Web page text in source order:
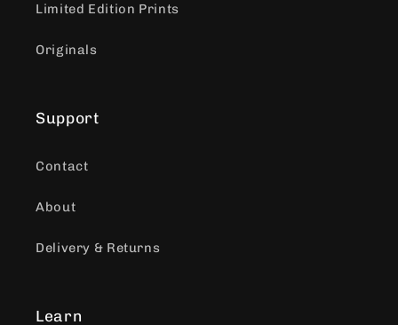
Limited Edition Prints
Originals
Support
Contact
About
Delivery & Returns
Learn